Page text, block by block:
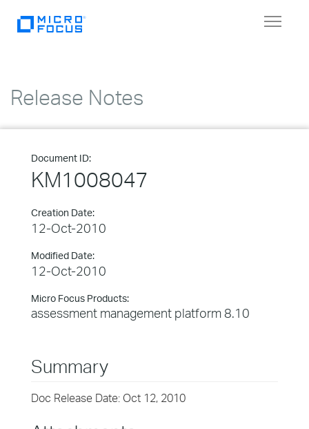
Toggle
Release Notes
Document ID:
KM1008047
Creation Date:
12-Oct-2010
Modified Date:
12-Oct-2010
Micro Focus Products:
assessment management platform 8.10
Summary
Doc Release Date: Oct 12, 2010